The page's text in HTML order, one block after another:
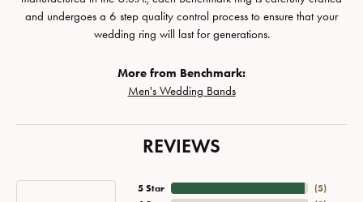
and undergoes a 6 step quality control process to ensure that your
wedding ring will last for generations.
More from Benchmark:
Men's Wedding Bands
REVIEWS
5 Star
(5)